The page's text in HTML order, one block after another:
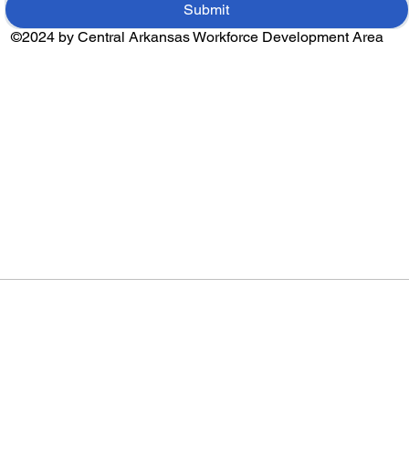
Submit
©2024 by Central Arkansas Workforce Development Area